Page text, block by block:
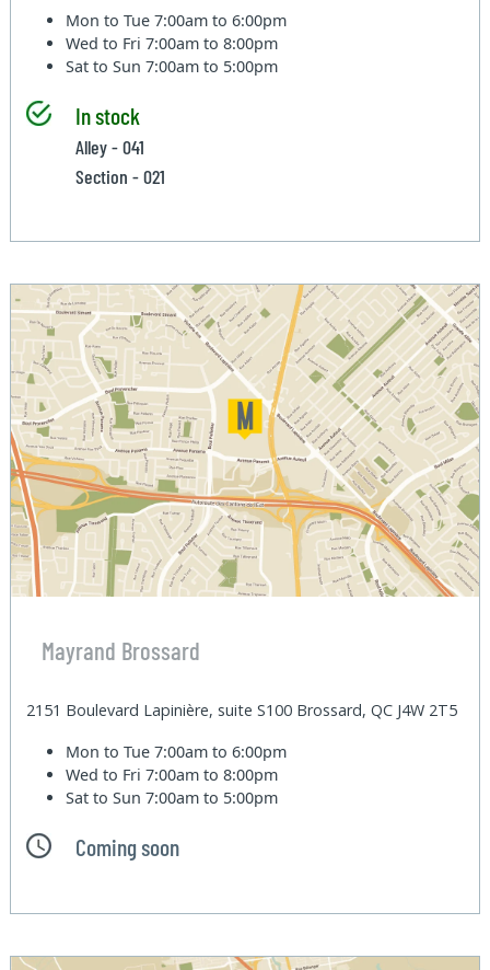
Mon to Tue7:00am to 6:00pm
Wed to Fri7:00am to 8:00pm
Sat to Sun7:00am to 5:00pm
In stock
Alley - 041
Section - 021
Mayrand Brossard
2151 Boulevard Lapinière, suite S100 Brossard, QC J4W 2T5
Mon to Tue7:00am to 6:00pm
Wed to Fri7:00am to 8:00pm
Sat to Sun7:00am to 5:00pm
Coming soon